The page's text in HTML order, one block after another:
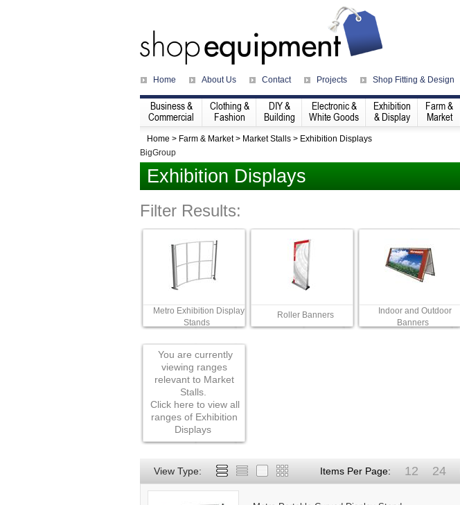
Home About Us Contact Projects Shop Fitting & Design
Business &
Commercial
Clothing &
Fashion
DIY &
Building
Electronic &
White Goods
Exhibition
& Display
Farm &
Market
Home > Farm & Market> Market Stalls > Exhibition Displays
BigGroup
Exhibition Displays
Filter Results:
Metro Exhibition Display
Stands
Roller Banners
Indoor and Outdoor
Banners
You are currently
viewing ranges
relevant to Market
Stalls.
Click here to view all
ranges of Exhibition
Displays
View Type: Items Per Page: 12 24